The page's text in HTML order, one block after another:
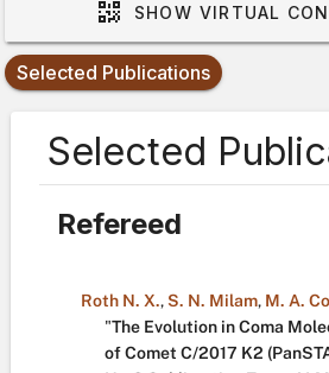
SHOW VIRTUAL
Selected Publications
Selected
Refereed
Roth N. X.,S. N. Milam, M. A.
"The Evolution in Coma
of Comet C/2017 K2